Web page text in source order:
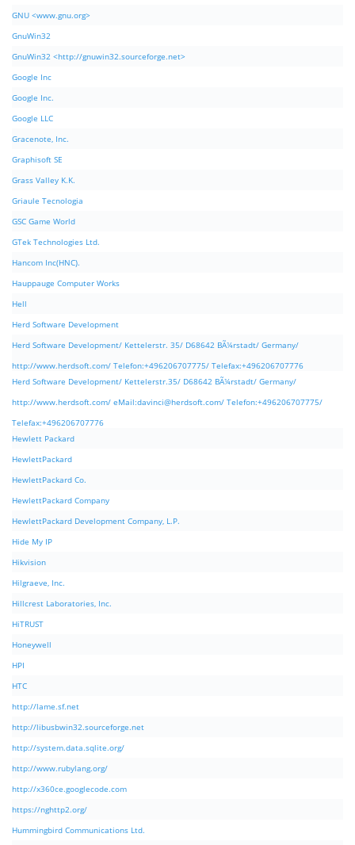
GNU <www.gnu.org>
GnuWin32
GnuWin32 <http://gnuwin32.sourceforge.net>
Google Inc
Google Inc.
Google LLC
Gracenote, Inc.
Graphisoft SE
Grass Valley K.K.
Griaule Tecnologia
GSC Game World
GTek Technologies Ltd.
Hancom Inc(HNC).
Hauppauge Computer Works
Hell
Herd Software Development
Herd Software Development/ Kettelerstr. 35/ D68642 BÃ¼rstadt/ Germany/
http://www.herdsoft.com/ Telefon:+496206707775/ Telefax:+496206707776
Herd Software Development/ Kettelerstr.35/ D68642 BÃ¼rstadt/ Germany/
http://www.herdsoft.com/ eMail:davinci@herdsoft.com/ Telefon:+496206707775/
Telefax:+496206707776
Hewlett Packard
HewlettPackard
HewlettPackard Co.
HewlettPackard Company
HewlettPackard Development Company, L.P.
Hide My IP
Hikvision
Hilgraeve, Inc.
Hillcrest Laboratories, Inc.
HiTRUST
Honeywell
HPI
HTC
http://lame.sf.net
http://libusbwin32.sourceforge.net
http://system.data.sqlite.org/
http://www.rubylang.org/
http://x360ce.googlecode.com
https://nghttp2.org/
Hummingbird Communications Ltd.